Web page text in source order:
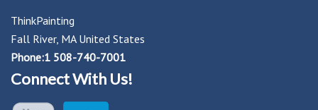
ThinkPainting
Fall River, MA United States
Phone:1 508-740-7001
Connect With Us!